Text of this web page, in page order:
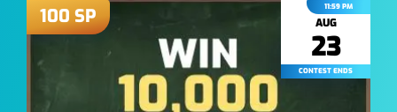
100 SP 11:59 PM
AUG
23
CONTEST ENDS